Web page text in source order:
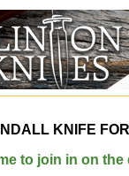
KNIFE
to join in on the